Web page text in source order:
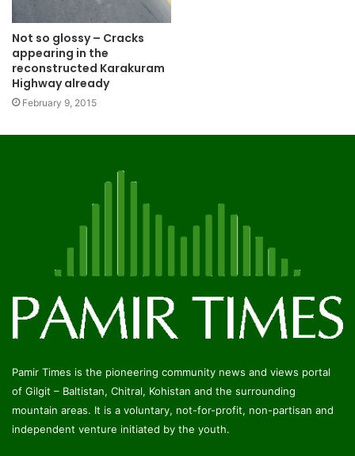
Not so glossy – Cracks
appearing in the
reconstructed Karakuram
Highway already
February 9, 2015
Pamir Times is the pioneering community news and views portal
of Gilgit – Baltistan, Chitral, Kohistan and the surrounding
mountain areas. It is a voluntary, not-for-profit, non-partisan and
independent venture initiated by the youth.